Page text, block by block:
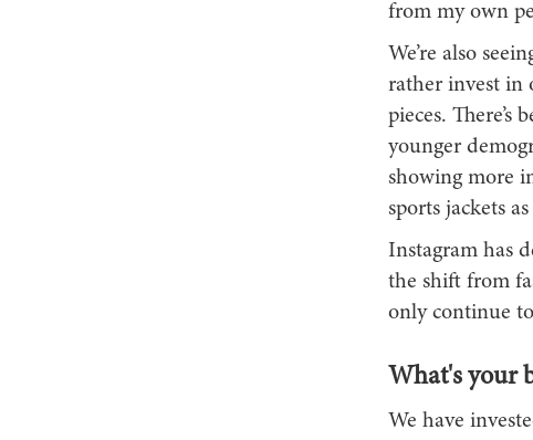
from my own
We’re also
rather invest in
pieces.
younger
showing more
sports jackets
Instagram has
the shift from
only continue
What's your
We have